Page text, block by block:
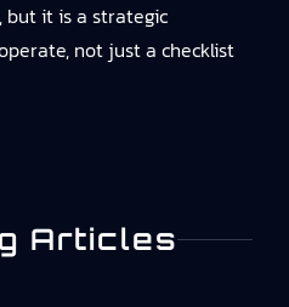
it is a strategic
not just a checklist
Articles